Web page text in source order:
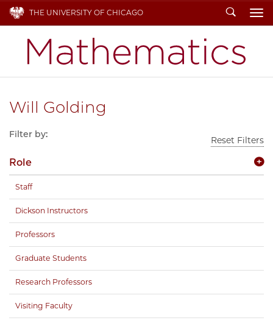
THE UNIVERSITY OF CHICAGO Search
Will Golding
Filter by:
Reset Filters
Role
Staff
Dickson Instructors
Professors
Graduate Students
Research Professors
Visiting Faculty